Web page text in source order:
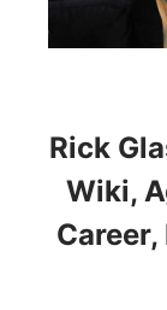
Rick
Wiki,